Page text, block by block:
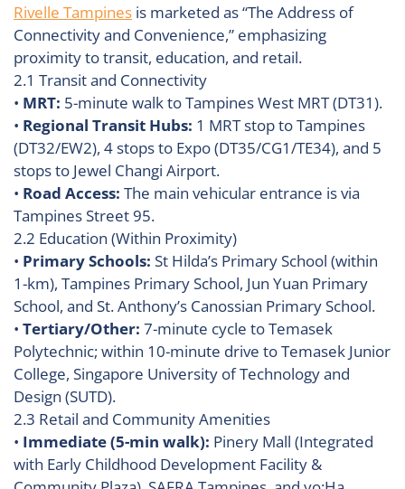
Rivelle Tampines is marketed as “The Address of
Connectivity and Convenience,” emphasizing
proximity to transit, education, and retail.
2.1 Transit and Connectivity
• MRT: 5-minute walk to Tampines West MRT (DT31).
• Regional Transit Hubs: 1 MRT stop to Tampines
(DT32/EW2), 4 stops to Expo (DT35/CG1/TE34), and 5
stops to Jewel Changi Airport.
• Road Access: The main vehicular entrance is via
Tampines Street 95.
2.2 Education (Within Proximity)
• Primary Schools: St Hilda’s Primary School (within
1-km), Tampines Primary School, Jun Yuan Primary
School, and St. Anthony’s Canossian Primary School.
• Tertiary/Other: 7-minute cycle to Temasek
Polytechnic; within 10-minute drive to Temasek Junior
College, Singapore University of Technology and
Design (SUTD).
2.3 Retail and Community Amenities
• Immediate (5-min walk): Pinery Mall (Integrated
with Early Childhood Development Facility &